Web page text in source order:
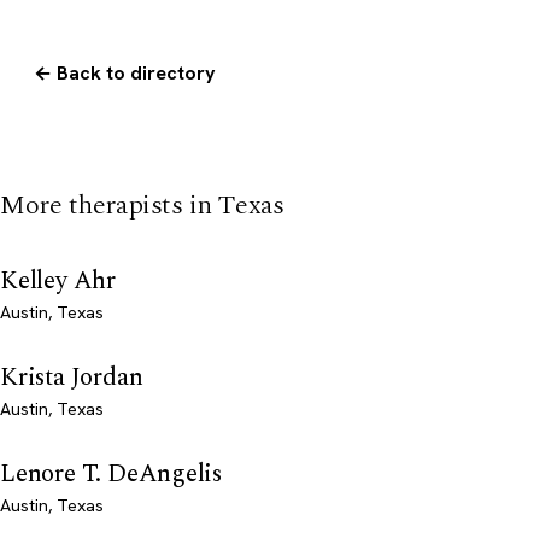
← Back to directory
More therapists in Texas
Kelley Ahr
Austin, Texas
Krista Jordan
Austin, Texas
Lenore T. DeAngelis
Austin, Texas